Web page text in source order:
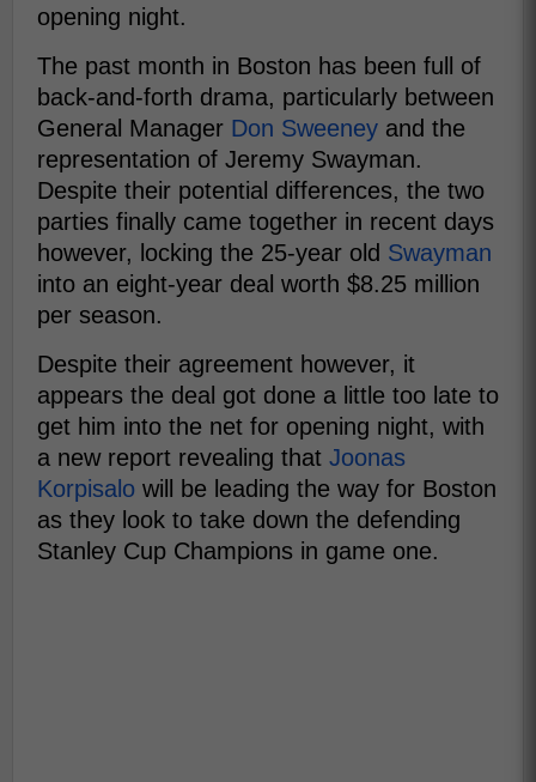
opening night.
The past month in Boston has been full of
back-and-forth drama, particularly between
General Manager Don Sweeney and the
representation of Jeremy Swayman.
Despite their potential differences, the two
parties finally came together in recent days
however, locking the 25-year old Swayman
into an eight-year deal worth $8.25 million
per season.
Despite their agreement however, it
appears the deal got done a little too late to
get him into the net for opening night, with
a new report revealing that Joonas
Korpisalo will be leading the way for Boston
as they look to take down the defending
Stanley Cup Champions in game one.